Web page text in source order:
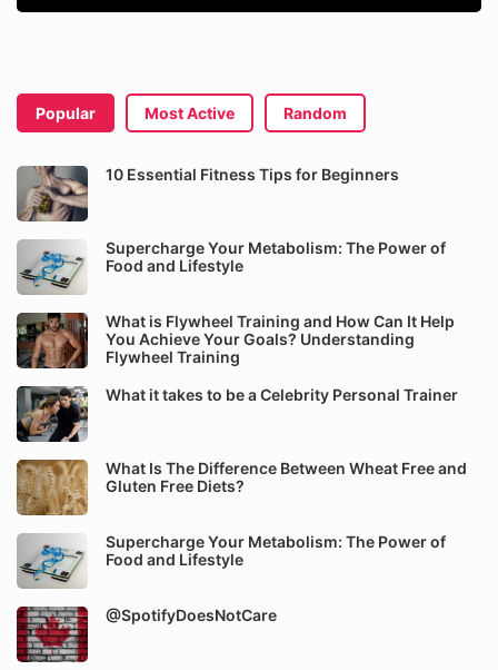
Popular Most Active Random
10 Essential Fitness Tips for Beginners
Supercharge Your Metabolism: The Power of
Food and Lifestyle
What is Flywheel Training and How Can It Help
You Achieve Your Goals? Understanding
Flywheel Training
What it takes to be a Celebrity Personal Trainer
What Is The Difference Between Wheat Free and
Gluten Free Diets?
Supercharge Your Metabolism: The Power of
Food and Lifestyle
@SpotifyDoesNotCare